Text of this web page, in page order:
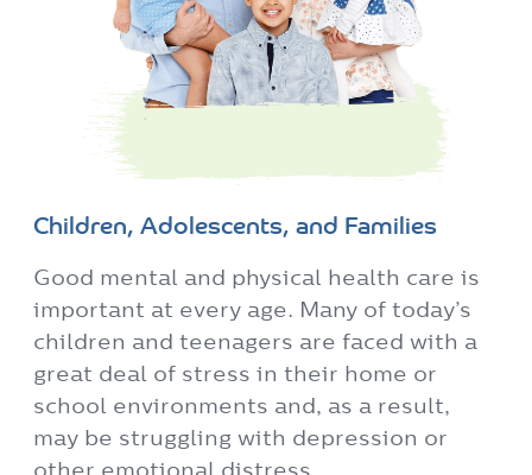
Children, Adolescents, and Families
Good mental and physical health care is
important at every age. Many of today’s
children and teenagers are faced with a
great deal of stress in their home or
school environments and, as a result,
may be struggling with depression or
other emotional distress.